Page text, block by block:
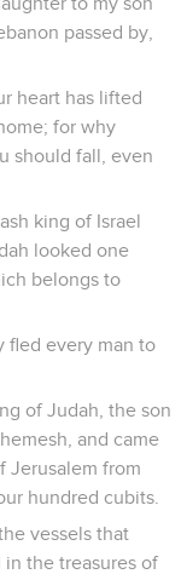
passed by,
heart has lifted
for why
should fall, even
king of Israel
looked one
belongs to
fled every man to
of Judah, the son
and came
Jerusalem from
hundred cubits.
vessels that
the treasures of